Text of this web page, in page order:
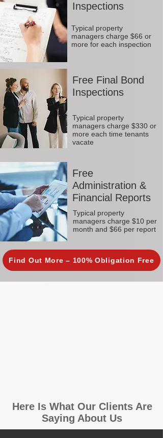
Inspections
Typical property
managers charge $66 or
more for each inspection
Free Final Bond
Inspections
Typical property
managers charge $330 or
more each time tenants
vacate
Free
Administration &
Financial Reports
Typical property
managers charge $10 per
month and $66 per report
Find Out More – 100% Obligation Free
Here Is What Our Clients Are
Saying About Us